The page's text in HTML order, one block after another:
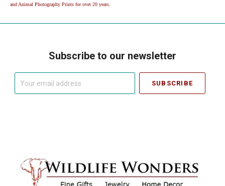
and Animal Photography Prints for over 20 years.
Subscribe to our newsletter